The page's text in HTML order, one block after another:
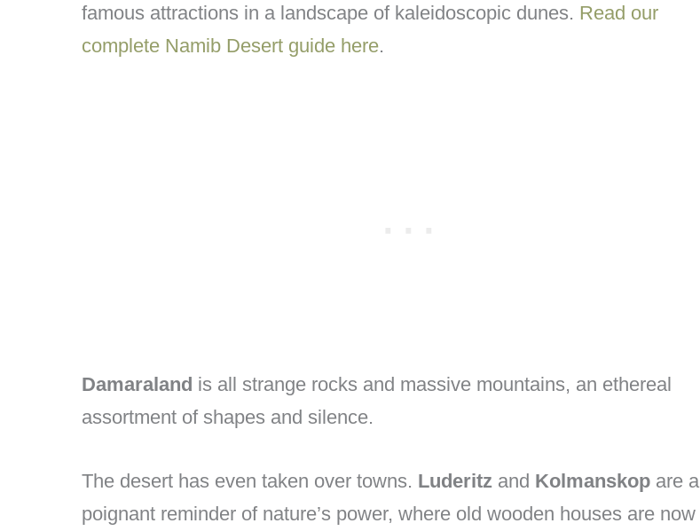
famous attractions in a landscape of kaleidoscopic dunes. Read our
complete Namib Desert guide here.
Damaraland is all strange rocks and massive mountains, an ethereal
assortment of shapes and silence.
The desert has even taken over towns. Luderitz and Kolmanskop are a
poignant reminder of nature’s power, where old wooden houses are now